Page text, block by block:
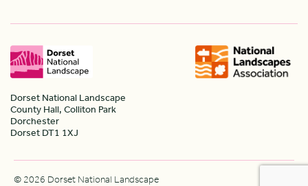
Dorset National Landscape
County Hall, Colliton Park
Dorchester
Dorset DT1 1XJ
© 2026 Dorset National Landscape